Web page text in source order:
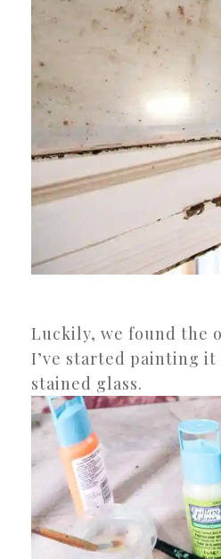
Luckily, we found the
I’ve started painting it
stained glass.